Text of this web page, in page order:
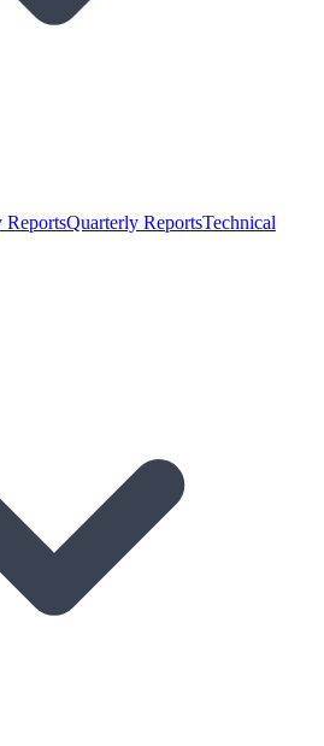
ReportsQuarterly ReportsTechnical